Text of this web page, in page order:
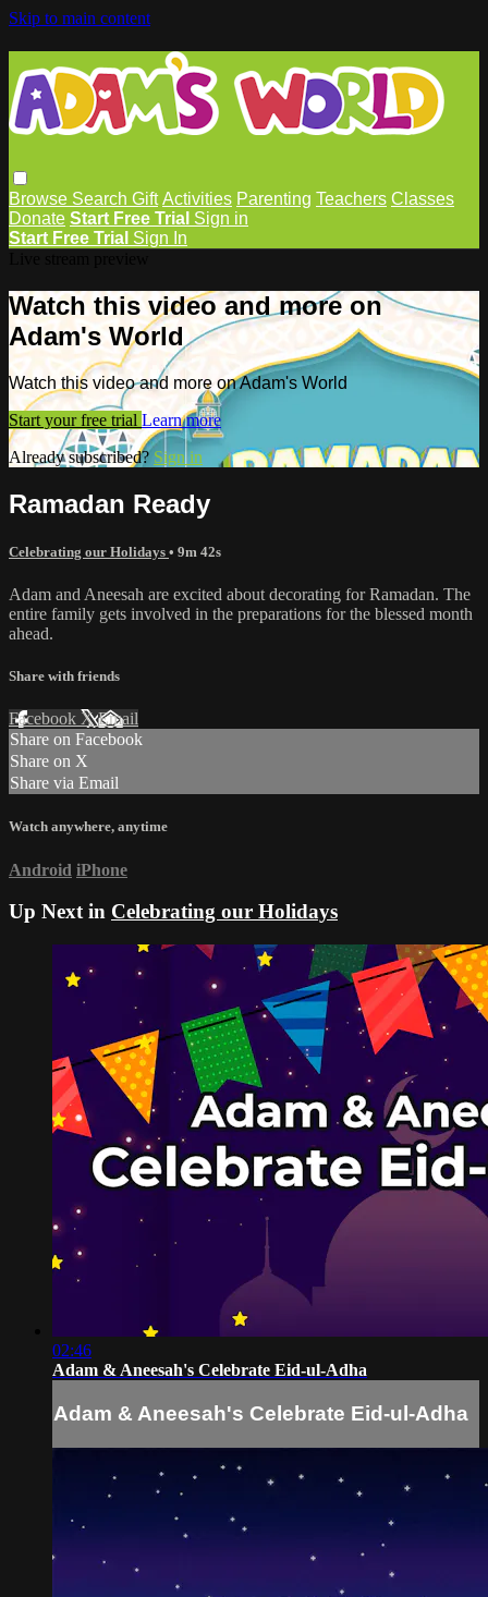
Skip to main content
Browse Search Gift Activities Parenting Teachers Classes
Donate Start Free Trial Sign in
Start Free Trial Sign In
Watch this video and more on
Adam's World
Watch this video and more on Adam's World
Start your free trial Learn more
Already subscribed? Sign in
Ramadan Ready
Celebrating our Holidays • 9m 42s
Adam and Aneesah are excited about decorating for Ramadan. The
entire family gets involved in the preparations for the blessed month
ahead.
Share with friends
Facebook XEmail
Share on Facebook
Share on X
Share via Email
Watch anywhere, anytime
Android iPhone
Up Next in Celebrating our Holidays
02:46
Adam & Aneesah's Celebrate Eid-ul-Adha
Adam & Aneesah's Celebrate Eid-ul-Adha